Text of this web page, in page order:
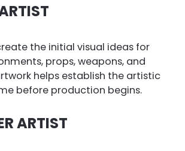
the initial visual ideas for
props, weapons, and
helps establish the artistic
before production begins.
ARTIST